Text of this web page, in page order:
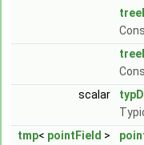
scalar
tmp< pointField >